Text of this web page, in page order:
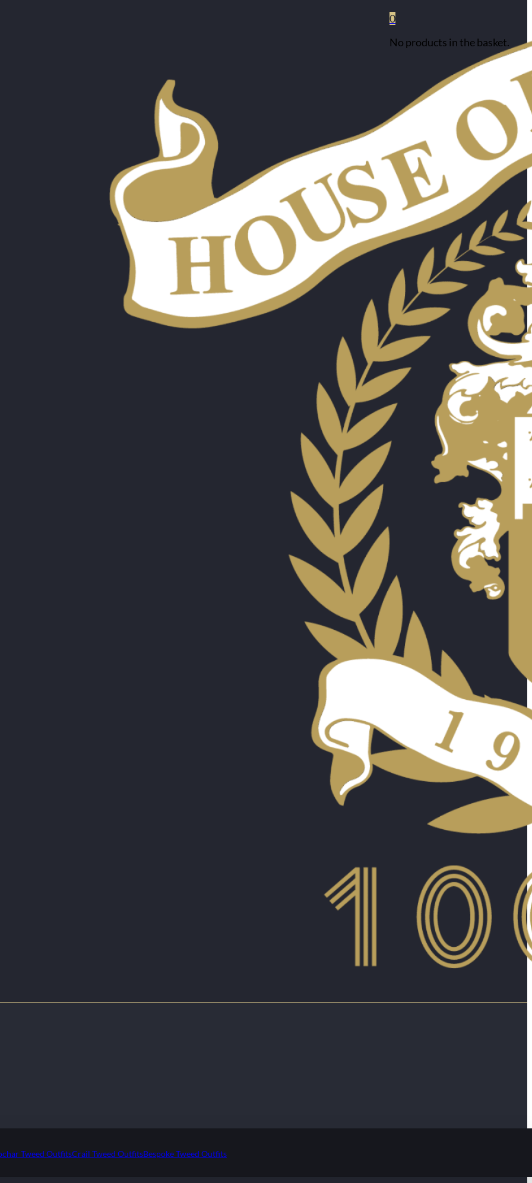
0
No products in the basket.
Tweed OutfitsCrail Tweed OutfitsBespoke Tweed Outfits